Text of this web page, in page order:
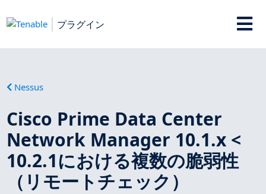
プラグイン
Nessus
Cisco Prime Data Center
Network Manager 10.1.x <
10.2.1における複数の脆弱性
（リモートチェック）